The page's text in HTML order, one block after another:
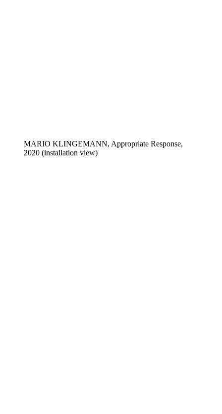
MARIO KLINGEMANN, Appropriate Response,
2020 (installation view)